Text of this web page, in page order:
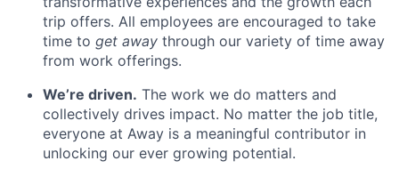
trip offers. All employees are encouraged to take
time to get away through our variety of time away
from work offerings.
We’re driven. The work we do matters and
collectively drives impact. No matter the job title,
everyone at Away is a meaningful contributor in
unlocking our ever growing potential.